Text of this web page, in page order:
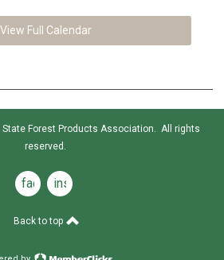
View Full Calendar
State Forest Products Association. All rights
reserved.
facebookinstagram
Back to top